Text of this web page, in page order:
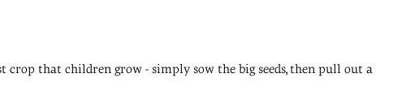
crop that children grow - simply sow the big seeds, then pull out a